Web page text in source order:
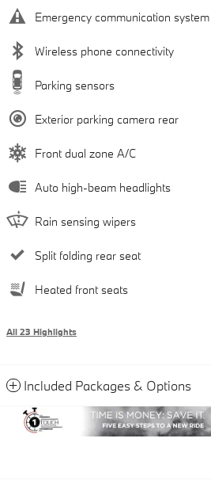
Emergency communication system
Wireless phone connectivity
Parking sensors
Exterior parking camera rear
Front dual zone A/C
Auto high-beam headlights
Rain sensing wipers
Split folding rear seat
Heated front seats
All 23 Highlights
Included Packages & Options